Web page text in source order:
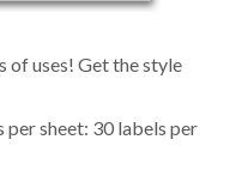
of uses! Get the style
sheet: 30 labels per